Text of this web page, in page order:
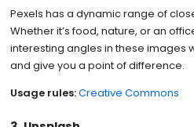
Pexels has a dynamic range of
Whether it’s food, nature, or an
interesting angles in these images
and give you a point of difference.
Usage rules:Creative Commons